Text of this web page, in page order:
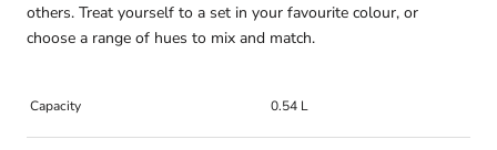
others. Treat yourself to a set in your favourite colour, or
choose a range of hues to mix and match.
Capacity 0.54 L